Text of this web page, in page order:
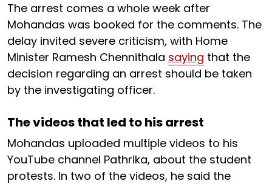
The arrest comes a whole week after
Mohandas was booked for the comments. The
delay invited severe criticism, with Home
Minister Ramesh Chennithala saying that the
decision regarding an arrest should be taken
by the investigating officer.
The videos that led to his arrest
Mohandas uploaded multiple videos to his
YouTube channel Pathrika, about the student
protests. In two of the videos, he said the